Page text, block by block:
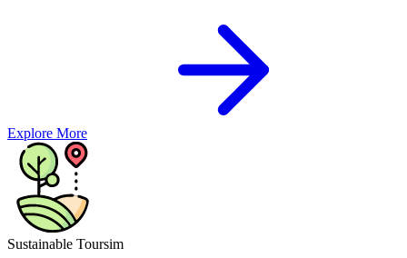
Explore More
Sustainable Toursim